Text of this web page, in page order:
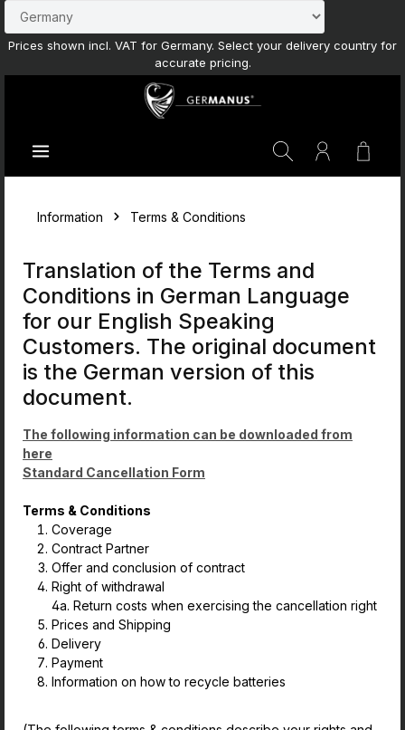
Skip to main content
Prices shown incl. VAT for Germany. Select your delivery country for
accurate pricing.
Information Terms & Conditions
Translation of the Terms and
Conditions in German Language
for our English Speaking
Customers. The original document
is the German version of this
document.
The following information can be downloaded from
here
Standard Cancellation Form
Terms & Conditions
Coverage
Contract Partner
Offer and conclusion of contract
Right of withdrawal
4a. Return costs when exercising the cancellation right
Prices and Shipping
Delivery
Payment
Information on how to recycle batteries